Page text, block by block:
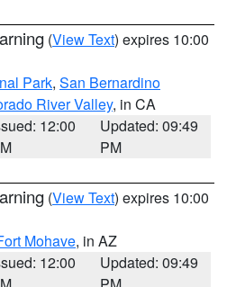
(View Text) expires 10:00
Park, San Bernardino
River Valley, in CA
12:00
Updated: 09:49
PM
(View Text) expires 10:00
Mohave, in AZ
12:00
Updated: 09:49